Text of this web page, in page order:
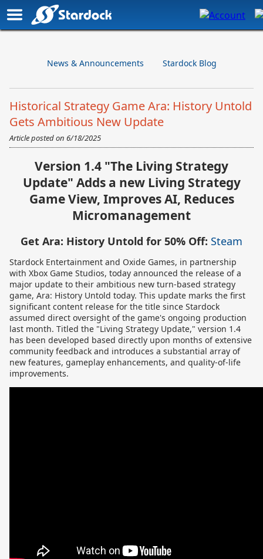
News & Announcements Stardock Blog
Historical Strategy Game Ara: History Untold
Gets Ambitious New Update
Article posted on 6/18/2025
Version 1.4 "The Living Strategy
Update" Adds a new Living Strategy
Game View, Improves AI, Reduces
Micromanagement
Get Ara: History Untold for 50% Off: Steam
Stardock Entertainment and Oxide Games, in partnership
with Xbox Game Studios, today announced the release of a
major update to their ambitious new turn-based strategy
game, Ara: History Untold today. This update marks the first
significant content release for the title since Stardock
assumed direct oversight of the game's ongoing production
last month. Titled the "Living Strategy Update," version 1.4
has been developed based directly upon months of extensive
community feedback and introduces a substantial array of
new features, gameplay enhancements, and quality-of-life
improvements.